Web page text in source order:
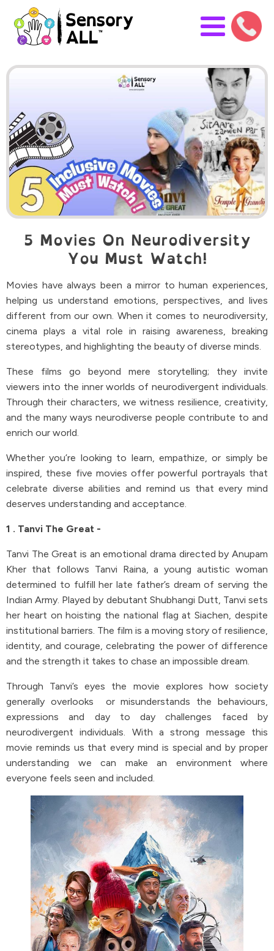
5 Movies On Neurodiversity
You Must Watch!
Movies have always been a mirror to human experiences,
helping us understand emotions, perspectives, and lives
different from our own. When it comes to neurodiversity,
cinema plays a vital role in raising awareness, breaking
stereotypes, and highlighting the beauty of diverse minds.
These films go beyond mere storytelling; they invite
viewers into the inner worlds of neurodivergent individuals.
Through their characters, we witness resilience, creativity,
and the many ways neurodiverse people contribute to and
enrich our world.
Whether you’re looking to learn, empathize, or simply be
inspired, these five movies offer powerful portrayals that
celebrate diverse abilities and remind us that every mind
deserves understanding and acceptance.
1 . Tanvi The Great -
Tanvi The Great is an emotional drama directed by Anupam
Kher that follows Tanvi Raina, a young autistic woman
determined to fulfill her late father’s dream of serving the
Indian Army. Played by debutant Shubhangi Dutt, Tanvi sets
her heart on hoisting the national flag at Siachen, despite
institutional barriers. The film is a moving story of resilience,
identity, and courage, celebrating the power of difference
and the strength it takes to chase an impossible dream.
Through Tanvi’s eyes the movie explores how society
generally overlooks or misunderstands the behaviours,
expressions and day to day challenges faced by
neurodivergent individuals. With a strong message this
movie reminds us that every mind is special and by proper
understanding we can make an environment where
everyone feels seen and included.